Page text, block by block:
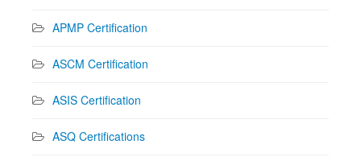
APMP Certification
ASCM Certification
ASIS Certification
ASQ Certifications